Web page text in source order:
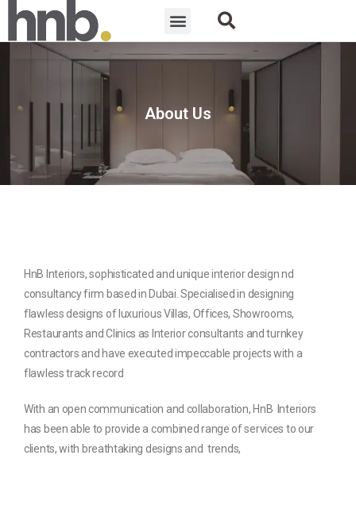
About Us
HnB Interiors, sophisticated and unique interior design nd
consultancy firm based in Dubai. Specialised in designing
flawless designs of luxurious Villas, Offices, Showrooms,
Restaurants and Clinics as Interior consultants and turnkey
contractors and have executed impeccable projects with a
flawless track record
With an open communication and collaboration, HnB Interiors
has been able to provide a combined range of services to our
clients, with breathtaking designs and trends,